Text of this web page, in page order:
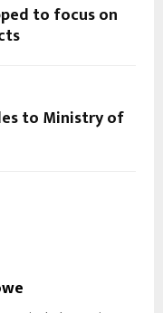
to focus on
to Ministry of